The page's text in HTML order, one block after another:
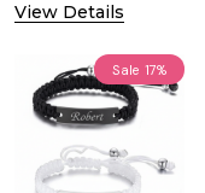
View Details
Sale 17%